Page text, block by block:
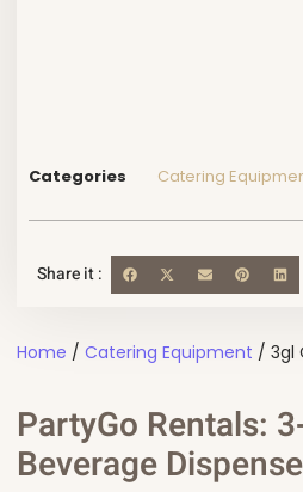
Categories Catering
Share it :
Home / Catering Equipment / 3gl
PartyGo Rentals:
Beverage